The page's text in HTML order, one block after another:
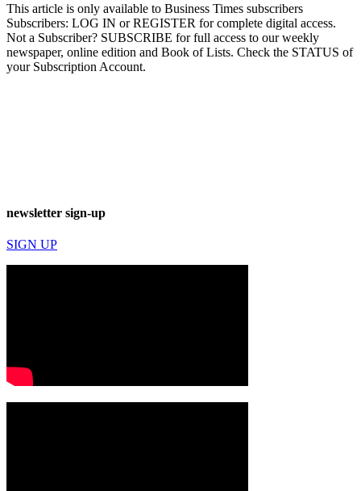
This article is only available to Business Times subscribers
Subscribers: LOG IN or REGISTER for complete digital access.
Not a Subscriber? SUBSCRIBE for full access to our weekly
newspaper, online edition and Book of Lists. Check the STATUS of
your Subscription Account.
newsletter sign-up
SIGN UP